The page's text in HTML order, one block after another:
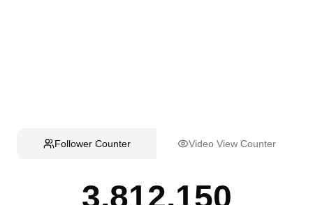
Follower Counter Video View Counter
3,812,150